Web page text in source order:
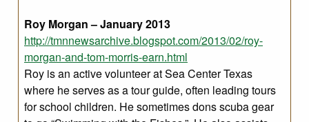
Roy Morgan – January 2013
http://tmnnewsarchive.blogspot.com/2013/02/roy-
morgan-and-tom-morris-earn.html
Roy is an active volunteer at Sea Center Texas
where he serves as a tour guide, often leading tours
for school children. He sometimes dons scuba gear